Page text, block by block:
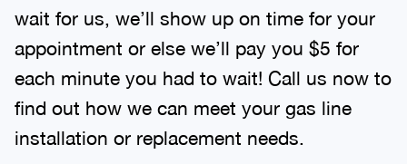
wait for us, we’ll show up on time for your
appointment or else we’ll pay you $5 for
each minute you had to wait! Call us now to
find out how we can meet your gas line
installation or replacement needs.